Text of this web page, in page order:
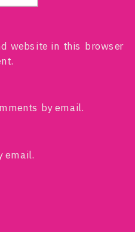
website in this browser
by email.
email.